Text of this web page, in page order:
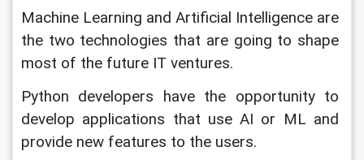
Machine Learning and Artificial Intelligence are
the two technologies that are going to shape
most of the future IT ventures.
Python developers have the opportunity to
develop applications that use AI or ML and
provide new features to the users.